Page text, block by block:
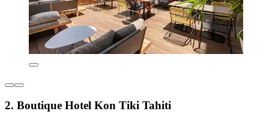
2. Boutique Hotel Kon Tiki Tahiti